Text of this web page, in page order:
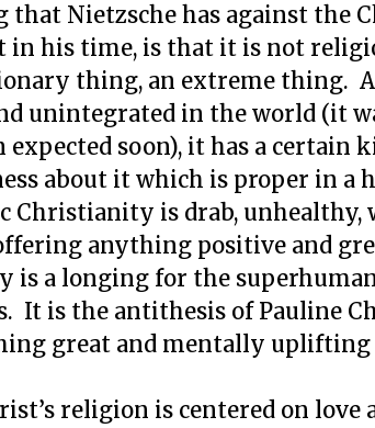
that Nietzsche has against the
in his time, is that it is not
thing, an extreme thing.
unintegrated in the world (it
expected soon), it has a certain
about it which is proper in a
Christianity is drab,
anything positive and
is a longing for the
It is the antithesis of Pauline
great and mentally
religion is centered on love